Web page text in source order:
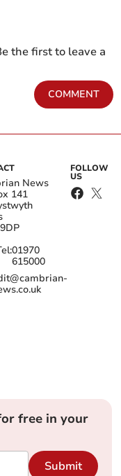
the first to leave a
COMMENT
News
141
01970
615000
FOLLOW
US
free in your
Submit